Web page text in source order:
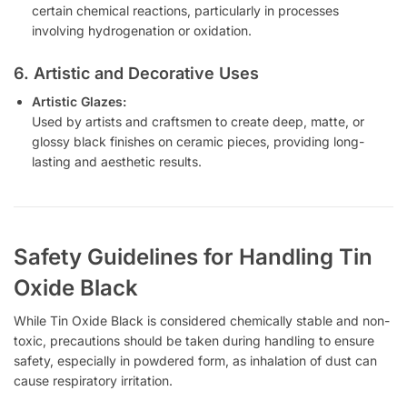
certain chemical reactions, particularly in processes
involving hydrogenation or oxidation.
6. Artistic and Decorative Uses
Artistic Glazes:
Used by artists and craftsmen to create deep, matte, or
glossy black finishes on ceramic pieces, providing long-
lasting and aesthetic results.
Safety Guidelines for Handling Tin
Oxide Black
While Tin Oxide Black is considered chemically stable and non-
toxic, precautions should be taken during handling to ensure
safety, especially in powdered form, as inhalation of dust can
cause respiratory irritation.